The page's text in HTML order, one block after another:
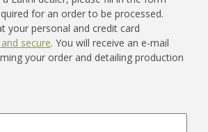
for an order to be processed.
your personal and credit card
secure. You will receive an e-mail
your order and detailing production